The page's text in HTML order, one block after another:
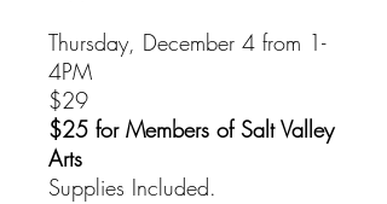
Thursday, December 4 from 1-
4PM
$29
$25 for Members of Salt Valley
Arts
Supplies Included.